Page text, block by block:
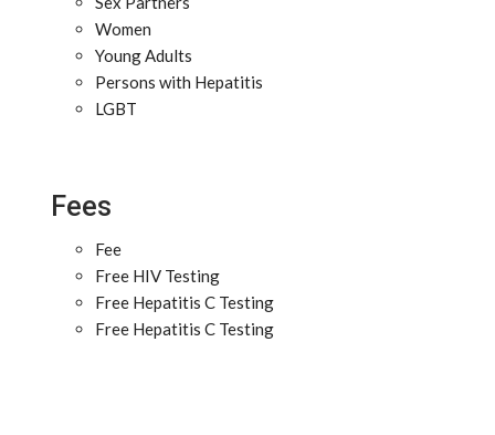
Women
Young Adults
Persons with Hepatitis
LGBT
Fees
Fee
Free HIV Testing
Free Hepatitis C Testing
Free Hepatitis C Testing